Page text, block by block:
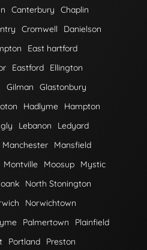
Canterbury
Chaplin
Cromwell
Danielson
East hartford
Eastford
Ellington
Gilman
Glastonbury
Hadlyme
Hampton
Lebanon
Ledyard
Manchester
Mansfield
Montville Moosup
Mystic
North Stonington
Norwichtown
Palmertown
Plainfield
Portland Preston